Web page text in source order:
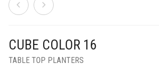
CUBE COLOR 16
TABLE TOP PLANTERS